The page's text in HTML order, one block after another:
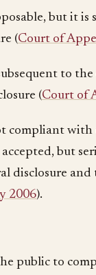
but it
(Court of
to the
(Court of
compliant
but
disclosure and
2006).
public to